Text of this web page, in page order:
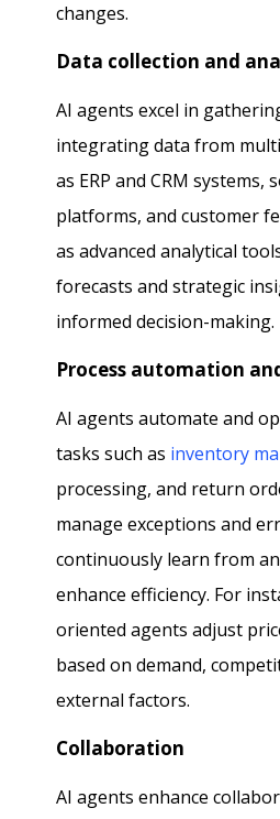
changes.
Data collection and
AI agents excel in
integrating data from
as ERP and CRM systems,
platforms, and customer
as advanced analytical
forecasts and strategic
informed decision-making.
Process automation
AI agents automate and
tasks such as inventory
processing, and return
manage exceptions and
continuously learn from
enhance efficiency. For
oriented agents adjust
based on demand,
external factors.
Collaboration
AI agents enhance